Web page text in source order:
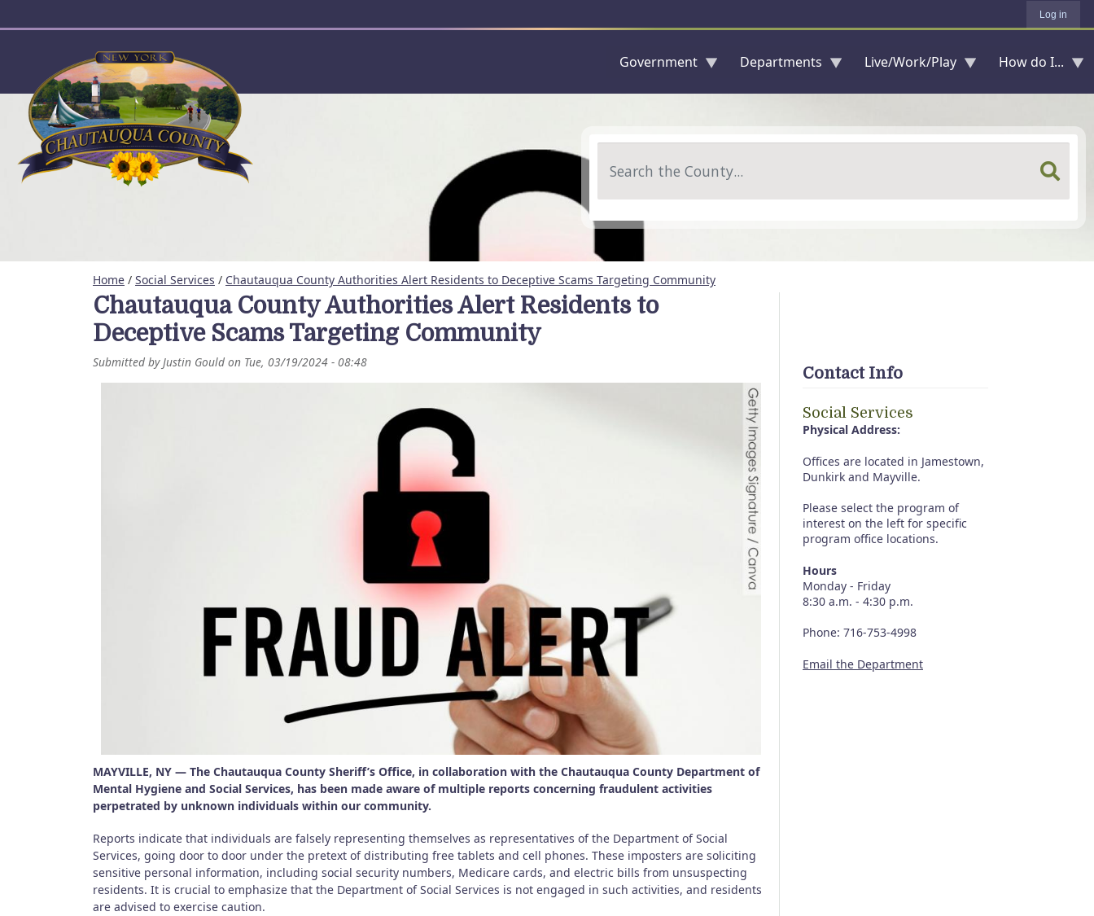
Log in
Government Departments Live/Work/Play How do I...
Home / Social Services / Chautauqua County Authorities Alert Residents to Deceptive Scams Targeting Community
Chautauqua County Authorities Alert Residents to
Deceptive Scams Targeting Community
Submitted byJustin Gould on Tue, 03/19/2024 - 08:48
MAYVILLE, NY — The Chautauqua County Sheriff’s Office, in collaboration with the Chautauqua County Department of
Mental Hygiene and Social Services, has been made aware of multiple reports concerning fraudulent activities
perpetrated by unknown individuals within our community.
Reports indicate that individuals are falsely representing themselves as representatives of the Department of Social
Services, going door to door under the pretext of distributing free tablets and cell phones. These imposters are soliciting
sensitive personal information, including social security numbers, Medicare cards, and electric bills from unsuspecting
residents. It is crucial to emphasize that the Department of Social Services is not engaged in such activities, and residents
are advised to exercise caution.
Contact Info
Social Services
Physical Address:
Offices are located in Jamestown,
Dunkirk and Mayville.
Please select the program of
interest on the left for specific
program office locations.
Hours
Monday - Friday
8:30 a.m. - 4:30 p.m.
Phone: 716-753-4998
Email the Department